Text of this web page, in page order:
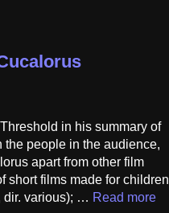
in his summary of
people in the audience,
apart from other film
short films made for children
dir. various); … Read more